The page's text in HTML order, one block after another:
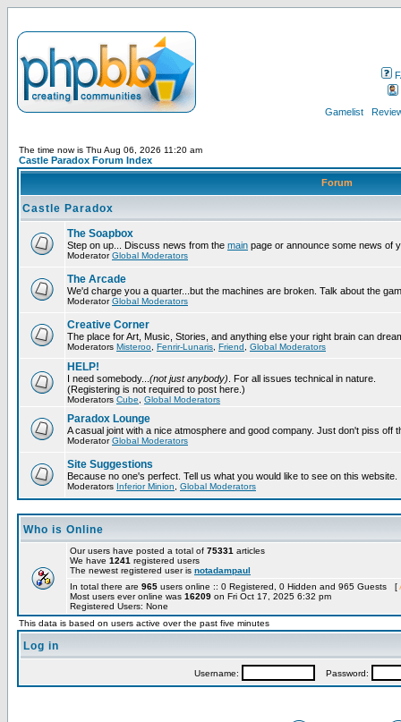
Gamelist
The time now is Thu Aug 06, 2026 11:20 am
Castle Paradox Forum Index
Forum
Castle Paradox
The Soapbox
Step on up... Discuss news from the main page or announce some news of
ModeratorGlobal Moderators
The Arcade
We'd charge you a quarter...but the machines are broken. Talk about the
ModeratorGlobal Moderators
Creative Corner
The place for Art, Music, Stories, and anything else your right brain can
Moderators Misteroo Fenrir-Lunaris Friend Global Moderators
HELP!
I need somebody... (not just anybody) . For all issues technical in nature.
(Registering is not required to post here.)
Moderators Cube Global Moderators
Paradox Lounge
A casual joint with a nice atmosphere and good company. Just don't piss off
ModeratorGlobal Moderators
Site Suggestions
Because no one's perfect. Tell us what you would like to see on this website.
Moderators Inferior Minion Global Moderators
Who is Online
Our users have posted a total of 75331 articles
We have 1241 registered users
The newest registered user is notadampaul
In total there are 965 users online :: 0 Registered, 0 Hidden and 965 Guests [
Most users ever online was 16209 on Fri Oct 17, 2025 6:32 pm
Registered Users: None
This data is based on users active over the past five minutes
Log in
Username: Password: